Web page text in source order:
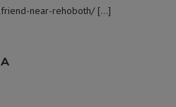
near-rehoboth/ […]